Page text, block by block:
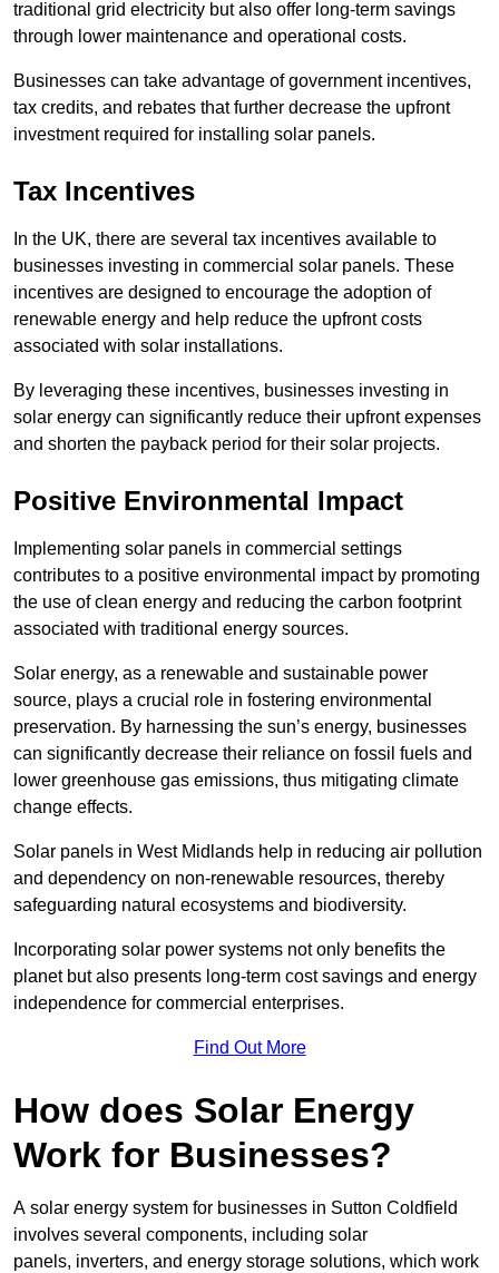
traditional grid electricity but also offer long-term savings
through lower maintenance and operational costs.
Businesses can take advantage of government incentives,
tax credits, and rebates that further decrease the upfront
investment required for installing solar panels.
Tax Incentives
In the UK, there are several tax incentives available to
businesses investing in commercial solar panels. These
incentives are designed to encourage the adoption of
renewable energy and help reduce the upfront costs
associated with solar installations.
By leveraging these incentives, businesses investing in
solar energy can significantly reduce their upfront expenses
and shorten the payback period for their solar projects.
Positive Environmental Impact
Implementing solar panels in commercial settings
contributes to a positive environmental impact by promoting
the use of clean energy and reducing the carbon footprint
associated with traditional energy sources.
Solar energy, as a renewable and sustainable power
source, plays a crucial role in fostering environmental
preservation. By harnessing the sun’s energy, businesses
can significantly decrease their reliance on fossil fuels and
lower greenhouse gas emissions, thus mitigating climate
change effects.
Solar panels in West Midlands help in reducing air pollution
and dependency on non-renewable resources, thereby
safeguarding natural ecosystems and biodiversity.
Incorporating solar power systems not only benefits the
planet but also presents long-term cost savings and energy
independence for commercial enterprises.
Find Out More
How does Solar Energy
Work for Businesses?
A solar energy system for businesses in Sutton Coldfield
involves several components, including solar
panels, inverters, and energy storage solutions, which work